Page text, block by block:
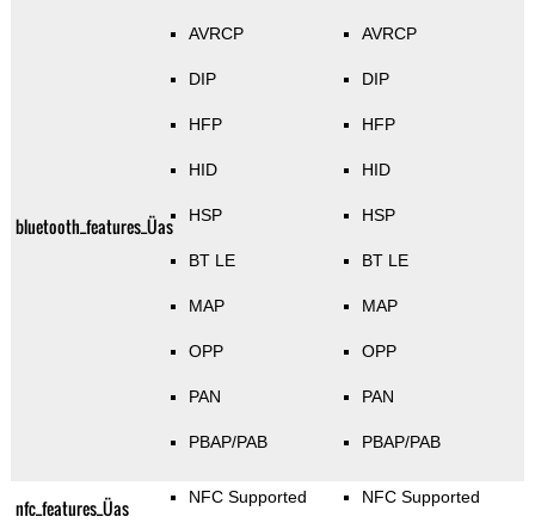
bluetooth_features_Üas
AVRCP
DIP
HFP
HID
HSP
BT LE
MAP
OPP
PAN
PBAP/PAB
AVRCP
DIP
HFP
HID
HSP
BT LE
MAP
OPP
PAN
PBAP/PAB
nfc_features_Üas NFC Supported NFC Supported